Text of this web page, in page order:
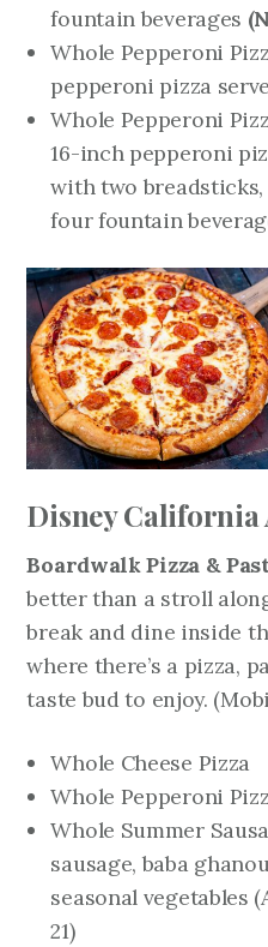
fountain beverages
Whole Pepperoni
pepperoni pizza
Whole Pepperoni
16-inch pepperoni
with two
four fountain
Disney California
Boardwalk Pizza &
better than a stroll
break and dine inside
where there’s a pizza,
taste bud to enjoy.
Whole Cheese Pizza
Whole Pepperoni
Whole Summer
sausage, baba
seasonal vegetables
21)